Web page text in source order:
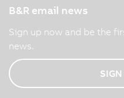
B&R email news
Sign up now and be the
news.